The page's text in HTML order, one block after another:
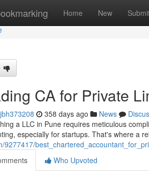
Home New
CA for Private
358 days ago News
a LLC in Pune requires meticulous
especially for startups. That's where a
9277417/
Who Upvoted